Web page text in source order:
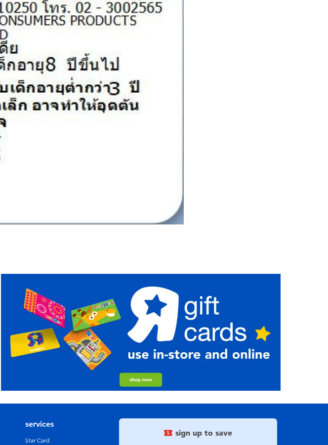
sign up to save
services
Star Card